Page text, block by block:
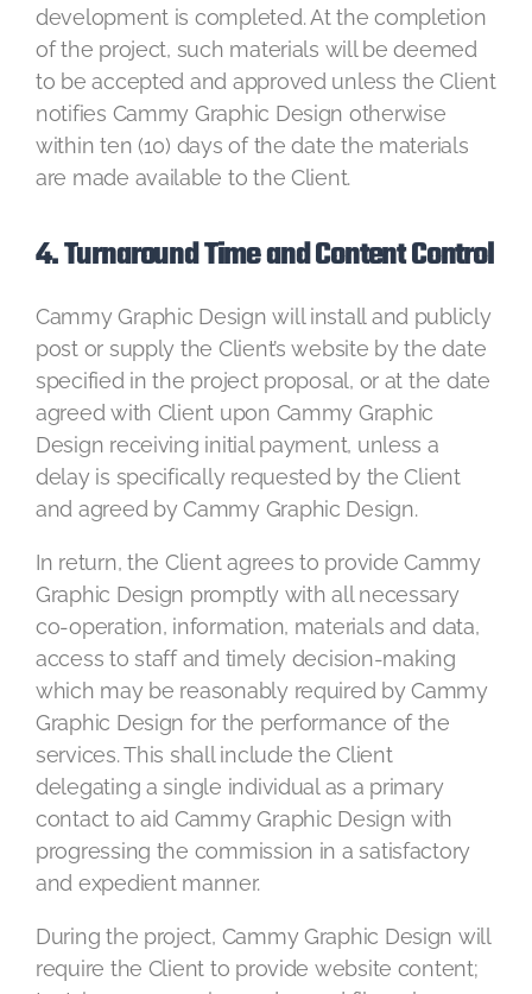
development is completed. At the completion
of the project, such materials will be deemed
to be accepted and approved unless the Client
notifies Cammy Graphic Design otherwise
within ten (10) days of the date the materials
are made available to the Client.
4. Turnaround Time and Content Control
Cammy Graphic Design will install and publicly
post or supply the Client’s website by the date
specified in the project proposal, or at the date
agreed with Client upon Cammy Graphic
Design receiving initial payment, unless a
delay is specifically requested by the Client
and agreed by Cammy Graphic Design.
In return, the Client agrees to provide Cammy
Graphic Design promptly with all necessary
co-operation, information, materials and data,
access to staff and timely decision-making
which may be reasonably required by Cammy
Graphic Design for the performance of the
services. This shall include the Client
delegating a single individual as a primary
contact to aid Cammy Graphic Design with
progressing the commission in a satisfactory
and expedient manner.
During the project, Cammy Graphic Design will
require the Client to provide website content;